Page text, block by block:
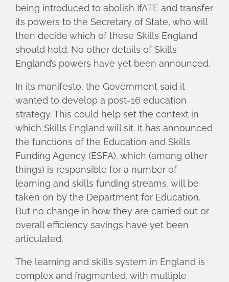
being introduced to abolish IfATE and transfer
its powers to the Secretary of State, who will
then decide which of these Skills England
should hold. No other details of Skills
England’s powers have yet been announced.
In its manifesto, the Government said it
wanted to develop a post-16 education
strategy. This could help set the context in
which Skills England will sit. It has announced
the functions of the Education and Skills
Funding Agency (ESFA), which (among other
things) is responsible for a number of
learning and skills funding streams, will be
taken on by the Department for Education.
But no change in how they are carried out or
overall efficiency savings have yet been
articulated.
The learning and skills system in England is
complex and fragmented, with multiple